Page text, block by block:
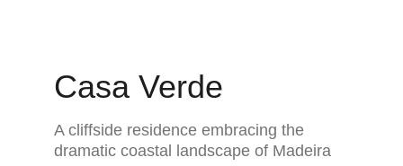
Casa Verde
A cliffside residence embracing the
dramatic coastal landscape of Madeira